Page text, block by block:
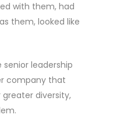
with them, had
them, looked like
leadership
company that
diversity,